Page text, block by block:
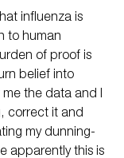
influenza is
to human
of proof is
belief into
the data and I
correct it and
my dunning-
apparently this is